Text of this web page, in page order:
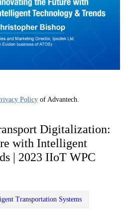
Policy of Advantech.
Digitalization:
with Intelligent
| 2023 IIoT WPC
Transportation Systems